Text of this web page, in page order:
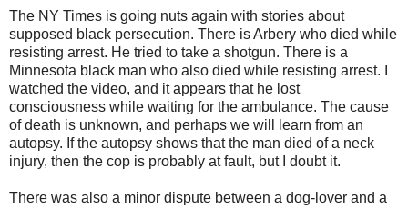
The NY Times is going nuts again with stories about
supposed black persecution. There is Arbery who died while
resisting arrest. He tried to take a shotgun. There is a
Minnesota black man who also died while resisting arrest. I
watched the video, and it appears that he lost
consciousness while waiting for the ambulance. The cause
of death is unknown, and perhaps we will learn from an
autopsy. If the autopsy shows that the man died of a neck
injury, then the cop is probably at fault, but I doubt it.
There was also a minor dispute between a dog-lover and a